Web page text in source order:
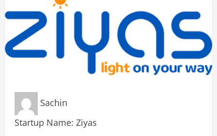
Sachin
Startup Name: Ziyas